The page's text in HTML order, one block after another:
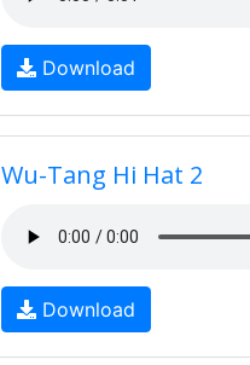
Download
Wu-Tang Hi Hat 2
Download